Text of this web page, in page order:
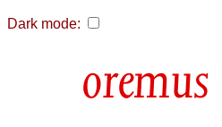
Dark mode: